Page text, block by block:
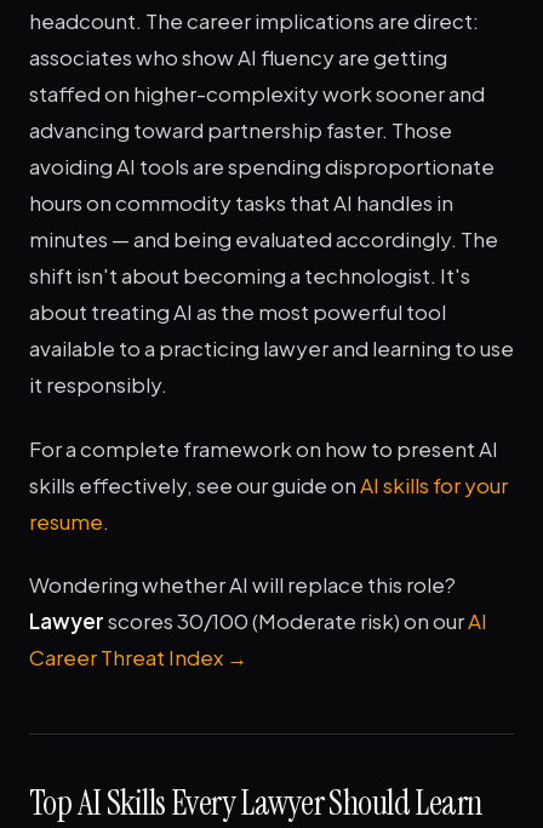
headcount. The career implications are direct:
associates who show AI fluency are getting
staffed on higher-complexity work sooner and
advancing toward partnership faster. Those
avoiding AI tools are spending disproportionate
hours on commodity tasks that AI handles in
minutes — and being evaluated accordingly. The
shift isn't about becoming a technologist. It's
about treating AI as the most powerful tool
available to a practicing lawyer and learning to use
it responsibly.
For a complete framework on how to present AI
skills effectively, see our guide onAI skills for your
resume.
Wondering whether AI will replace this role?
Lawyerscores 30/100 (Moderate risk) on ourAI
Career Threat Index →
Top AI Skills Every Lawyer Should Learn